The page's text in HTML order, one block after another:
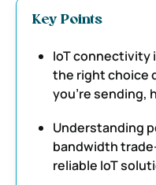
Key Points
IoT
the right choice
you’re sending,
Understanding
bandwidth
reliable IoT